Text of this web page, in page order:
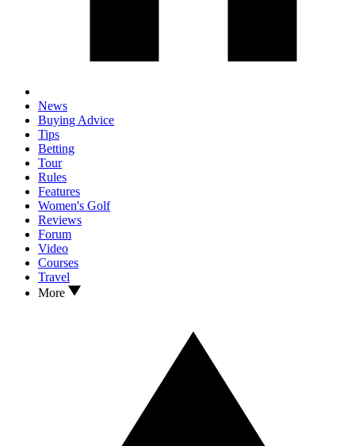
News
Buying Advice
Tips
Betting
Tour
Rules
Features
Women's Golf
Reviews
Forum
Video
Courses
Travel
More